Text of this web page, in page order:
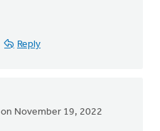
Reply
on November 19, 2022